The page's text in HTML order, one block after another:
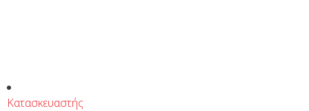
Κατασκευαστής